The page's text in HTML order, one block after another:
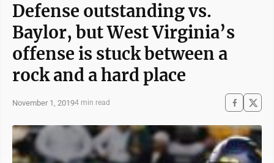
Defense outstanding vs.
Baylor, but West Virginia’s
offense is stuck between a
rock and a hard place
November 1, 20194 min read